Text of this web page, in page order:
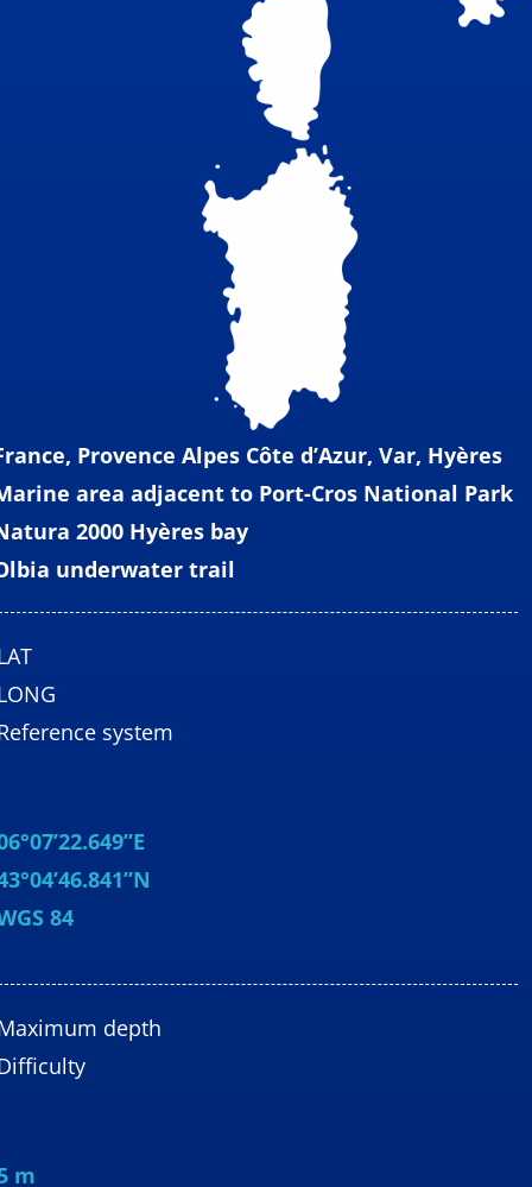
Provence Alpes Côte d’Azur, Var, Hyères
area adjacent to Port-Cros National Park
2000 Hyères bay
underwater trail
system
84
depth
m